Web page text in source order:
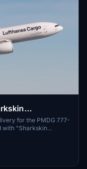
for the PMDG 777-
with "Sharkskin
quality renditions
are provided
Centre.